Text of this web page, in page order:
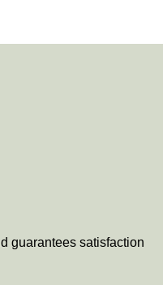
guarantees satisfaction